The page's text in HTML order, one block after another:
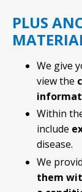
PLUS
We give
view the
Within
include
disease.
We
them